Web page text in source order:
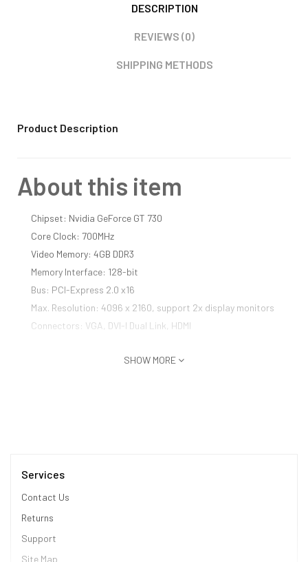
DESCRIPTION
REVIEWS (0)
SHIPPING METHODS
Product Description
About this item
Chipset: Nvidia GeForce GT 730
Core Clock: 700MHz
Video Memory: 4GB DDR3
Memory Interface: 128-bit
Bus: PCI-Express 2.0 x16
Max. Resolution: 4096 x 2160, support 2x display monitors
Connectors: VGA, DVI-I Dual Link, HDMI
SHOW MORE
Services
Contact Us
Returns
Support
Site Map